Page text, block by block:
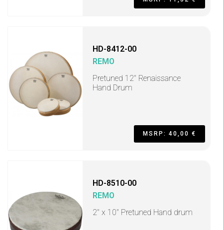
HD-8412-00
REMO
Pretuned 12" Renaissance
Hand Drum
MSRP: 40,00 €
HD-8510-00
REMO
2" x 10" Pretuned Hand drum